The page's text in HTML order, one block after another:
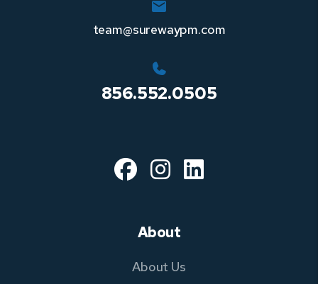
team@surewaypm.com
856.552.0505
Facebook
Instagram
Linked In
About
About Us